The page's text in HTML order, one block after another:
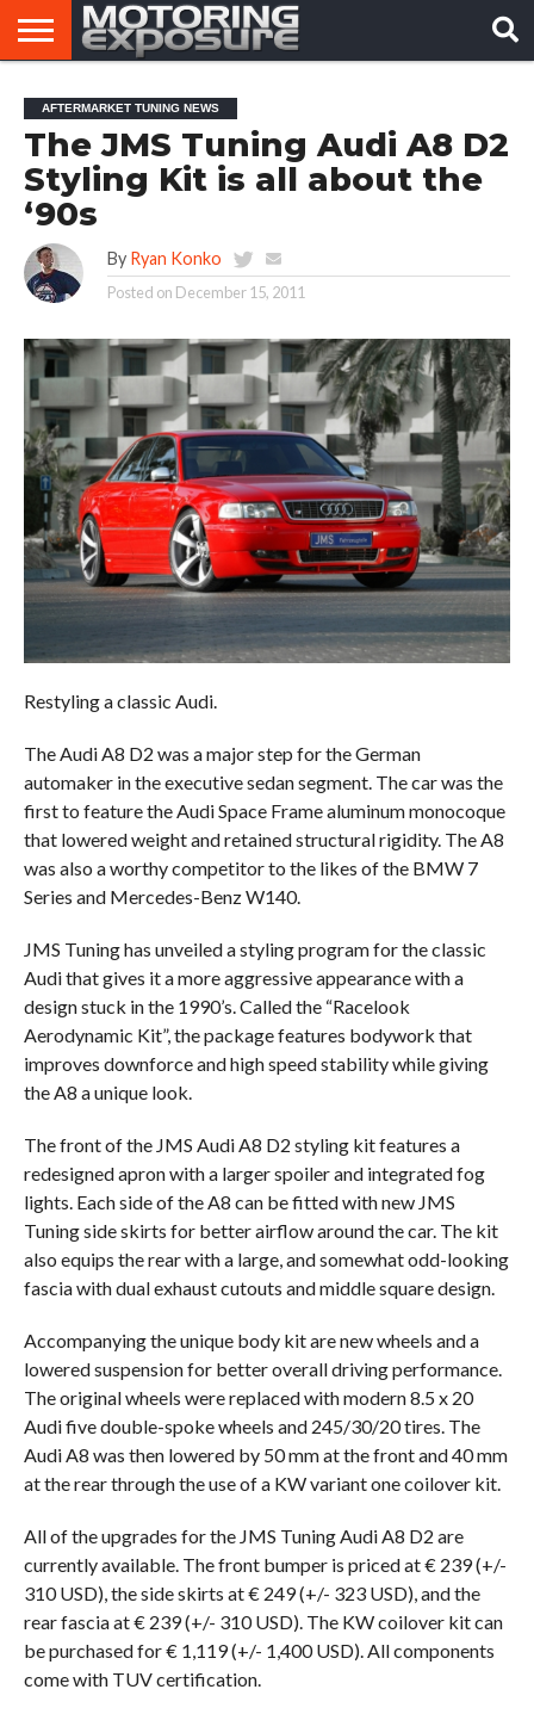
AFTERMARKET
TUNERS
MOTORING
NEWS
VIRAL
VIDEOS
AFTERMARKET TUNING NEWS
The JMS Tuning Audi A8 D2
Styling Kit is all about the
‘90s
By Ryan Konko
Posted on December 15, 2011
Restyling a classic Audi.
The Audi A8 D2 was a major step for the German
automaker in the executive sedan segment. The car was the
first to feature the Audi Space Frame aluminum monocoque
that lowered weight and retained structural rigidity. The A8
was also a worthy competitor to the likes of the BMW 7
Series and Mercedes-Benz W140.
JMS Tuning has unveiled a styling program for the classic
Audi that gives it a more aggressive appearance with a
design stuck in the 1990’s. Called the “Racelook
Aerodynamic Kit”, the package features bodywork that
improves downforce and high speed stability while giving
the A8 a unique look.
The front of the JMS Audi A8 D2 styling kit features a
redesigned apron with a larger spoiler and integrated fog
lights. Each side of the A8 can be fitted with new JMS
Tuning side skirts for better airflow around the car. The kit
also equips the rear with a large, and somewhat odd-looking
fascia with dual exhaust cutouts and middle square design.
Accompanying the unique body kit are new wheels and a
lowered suspension for better overall driving performance.
The original wheels were replaced with modern 8.5 x 20
Audi five double-spoke wheels and 245/30/20 tires. The
Audi A8 was then lowered by 50 mm at the front and 40 mm
at the rear through the use of a KW variant one coilover kit.
All of the upgrades for the JMS Tuning Audi A8 D2 are
currently available. The front bumper is priced at € 239 (+/-
310 USD), the side skirts at € 249 (+/- 323 USD), and the
rear fascia at € 239 (+/- 310 USD). The KW coilover kit can
be purchased for € 1,119 (+/- 1,400 USD). All components
come with TUV certification.